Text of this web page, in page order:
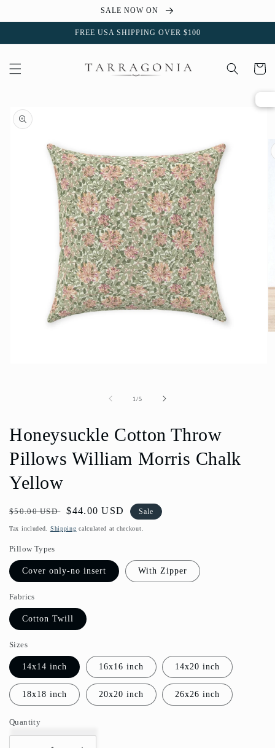
content
SALE NOW ON
FREE USA SHIPPING OVER $100
Cart
Skip to
product
information
1/of
5
Honeysuckle Cotton Throw
Pillows William Morris Chalk
Yellow
Regular
price
$50.00 USD
Sale
price
$44.00 USD Sale
Tax included. Shipping calculated at checkout.
Pillow Types
Cover only-no insert With Zipper
Fabrics
Cotton Twill
Sizes
14x14 inch 16x16 inch 14x20 inch
18x18 inch 20x20 inch 26x26 inch
Quantity